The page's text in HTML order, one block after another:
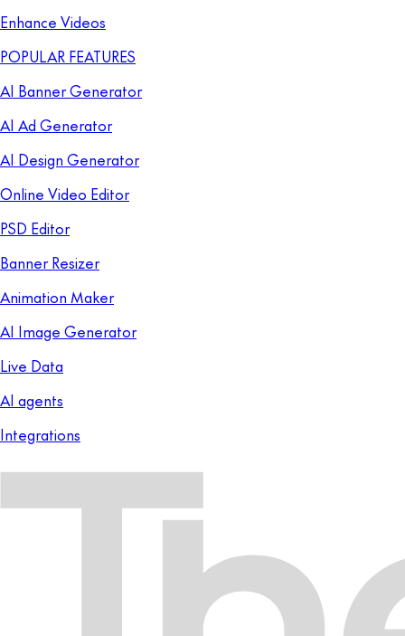
Enhance Videos
POPULAR FEATURES
AI Banner Generator
AI Ad Generator
AI Design Generator
Online Video Editor
PSD Editor
Banner Resizer
Animation Maker
AI Image Generator
Live Data
AI agents
Integrations